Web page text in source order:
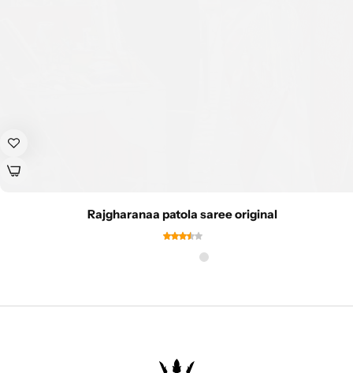
Rajgharanaa patola saree original